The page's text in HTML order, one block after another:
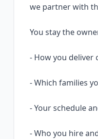
we partner with
You stay the
- How you deliver
- Which families
- Your schedule
- Who you hire